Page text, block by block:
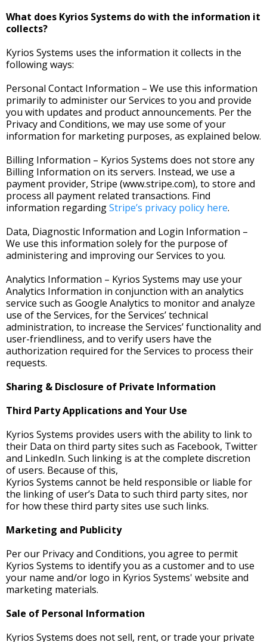
What does Kyrios Systems do with the information it
collects?
Kyrios Systems uses the information it collects in the
following ways:
Personal Contact Information – We use this information
primarily to administer our Services to you and provide
you with updates and product announcements. Per the
Privacy and Conditions, we may use some of your
information for marketing purposes, as explained below.
Billing Information – Kyrios Systems does not store any
Billing Information on its servers. Instead, we use a
payment provider, Stripe (www.stripe.com), to store and
process all payment related transactions. Find
information regardingStripe’s privacy policy here.
Data, Diagnostic Information and Login Information –
We use this information solely for the purpose of
administering and improving our Services to you.
Analytics Information – Kyrios Systems may use your
Analytics Information in conjunction with an analytics
service such as Google Analytics to monitor and analyze
use of the Services, for the Services’ technical
administration, to increase the Services’ functionality and
user-friendliness, and to verify users have the
authorization required for the Services to process their
requests.
Sharing & Disclosure of Private Information
Third Party Applications and Your Use
Kyrios Systems provides users with the ability to link to
their Data on third party sites such as Facebook, Twitter
and LinkedIn. Such linking is at the complete discretion
of users. Because of this,
Kyrios Systems cannot be held responsible or liable for
the linking of user’s Data to such third party sites, nor
for how these third party sites use such links.
Marketing and Publicity
Per our Privacy and Conditions, you agree to permit
Kyrios Systems to identify you as a customer and to use
your name and/or logo in Kyrios Systems' website and
marketing materials.
Sale of Personal Information
Kyrios Systems does not sell, rent, or trade your private